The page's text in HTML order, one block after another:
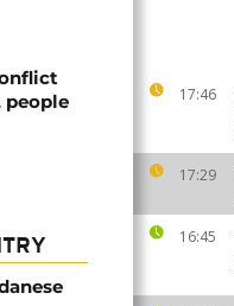
17:46
17:29
16:45
people